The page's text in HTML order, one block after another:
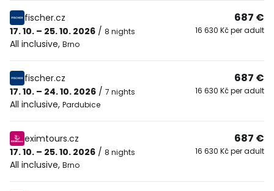
fischer.cz
17. 10. – 25. 10. 2026 / 8 nights
All inclusive, Brno
687 €
16 630 Kč per adult
fischer.cz
17. 10. – 24. 10. 2026 / 7 nights
All inclusive, Pardubice
687 €
16 630 Kč per adult
eximtours.cz
17. 10. – 25. 10. 2026 / 8 nights
All inclusive, Brno
687 €
16 630 Kč per adult